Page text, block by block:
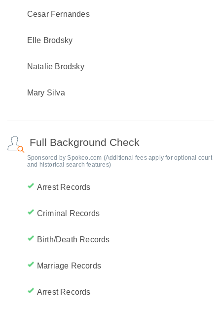
Cesar Fernandes
Elle Brodsky
Natalie Brodsky
Mary Silva
Full Background Check
Sponsored by Spokeo.com (Additional fees apply for optional court
and historical search features)
Arrest Records
Criminal Records
Birth/Death Records
Marriage Records
Arrest Records